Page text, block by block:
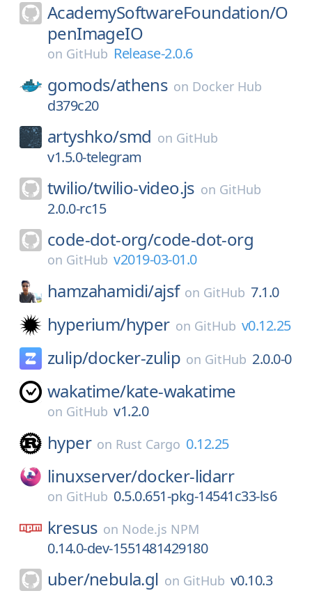
AcademySoftwareFoundation/O
penImageIO
on GitHub Release-2.0.6
gomods/athens on Docker Hub
d379c20
artyshko/smd on GitHub
v1.5.0-telegram
twilio/twilio-video.js on GitHub
2.0.0-rc15
code-dot-org/code-dot-org
on GitHub v2019-03-01.0
hamzahamidi/ajsf on GitHub 7.1.0
hyperium/hyper on GitHub v0.12.25
zulip/docker-zulip on GitHub 2.0.0-0
wakatime/kate-wakatime
on GitHub v1.2.0
hyper on Rust Cargo 0.12.25
linuxserver/docker-lidarr
on GitHub 0.5.0.651-pkg-14541c33-ls6
kresus on Node.js NPM
0.14.0-dev-1551481429180
uber/nebula.gl on GitHub v0.10.3